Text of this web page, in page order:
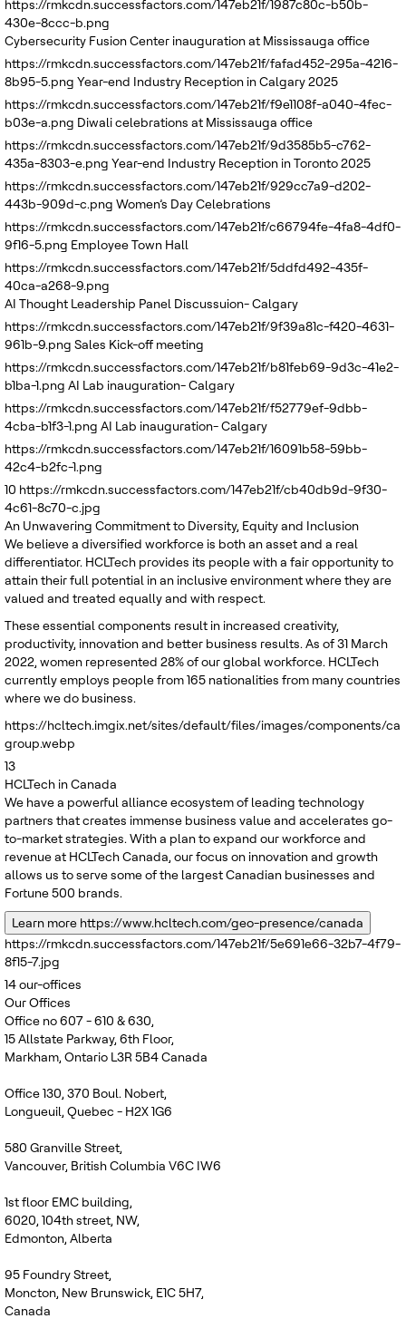
https://rmkcdn.successfactors.com/147eb21f/1987c80c-b50b-
430e-8ccc-b.png
Cybersecurity Fusion Center inauguration at Mississauga office
https://rmkcdn.successfactors.com/147eb21f/fafad452-295a-4216-
8b95-5.png Year-end Industry Reception in Calgary 2025
https://rmkcdn.successfactors.com/147eb21f/f9e1108f-a040-4fec-
b03e-a.png Diwali celebrations at Mississauga office
https://rmkcdn.successfactors.com/147eb21f/9d3585b5-c762-
435a-8303-e.png Year-end Industry Reception in Toronto 2025
https://rmkcdn.successfactors.com/147eb21f/929cc7a9-d202-
443b-909d-c.png Women’s Day Celebrations
https://rmkcdn.successfactors.com/147eb21f/c66794fe-4fa8-4df0-
9f16-5.png Employee Town Hall
https://rmkcdn.successfactors.com/147eb21f/5ddfd492-435f-
40ca-a268-9.png
AI Thought Leadership Panel Discussuion- Calgary
https://rmkcdn.successfactors.com/147eb21f/9f39a81c-f420-4631-
961b-9.png Sales Kick-off meeting
https://rmkcdn.successfactors.com/147eb21f/b81feb69-9d3c-41e2-
b1ba-1.png AI Lab inauguration- Calgary
https://rmkcdn.successfactors.com/147eb21f/f52779ef-9dbb-
4cba-b1f3-1.png AI Lab inauguration- Calgary
https://rmkcdn.successfactors.com/147eb21f/16091b58-59bb-
42c4-b2fc-1.png
10 https://rmkcdn.successfactors.com/147eb21f/cb40db9d-9f30-
4c61-8c70-c.jpg
An Unwavering Commitment to Diversity, Equity and Inclusion
We believe a diversified workforce is both an asset and a real
differentiator. HCLTech provides its people with a fair opportunity to
attain their full potential in an inclusive environment where they are
valued and treated equally and with respect.
These essential components result in increased creativity,
productivity, innovation and better business results. As of 31 March
2022, women represented 28% of our global workforce. HCLTech
currently employs people from 165 nationalities from many countries
where we do business.
https://hcltech.imgix.net/sites/default/files/images/components/
group.webp
13
HCLTech in Canada
We have a powerful alliance ecosystem of leading technology
partners that creates immense business value and accelerates go-
to-market strategies. With a plan to expand our workforce and
revenue at HCLTech Canada, our focus on innovation and growth
allows us to serve some of the largest Canadian businesses and
Fortune 500 brands.
Learn more https://www.hcltech.com/geo-presence/canada
https://rmkcdn.successfactors.com/147eb21f/5e691e66-32b7-4f79-
8f15-7.jpg
14our-offices
Our Offices
Office no 607 - 610 & 630,
15 Allstate Parkway, 6th Floor,
Markham, Ontario L3R 5B4 Canada
Office 130, 370 Boul. Nobert,
Longueuil, Quebec - H2X 1G6
580 Granville Street,
Vancouver, British Columbia V6C IW6
1st floor EMC building,
6020, 104th street, NW,
Edmonton, Alberta
95 Foundry Street,
Moncton, New Brunswick, E1C 5H7,
Canada